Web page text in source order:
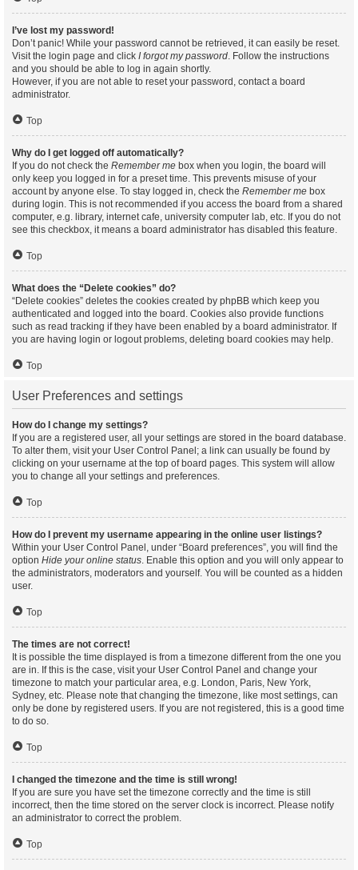
I’ve lost my password!
Don’t panic! While your password cannot be retrieved, it can easily be reset.
Visit the login page and click I forgot my password. Follow the instructions
and you should be able to log in again shortly.
However, if you are not able to reset your password, contact a board
administrator.
Top
Why do I get logged off automatically?
If you do not check the Remember me box when you login, the board will
only keep you logged in for a preset time. This prevents misuse of your
account by anyone else. To stay logged in, check the Remember me box
during login. This is not recommended if you access the board from a shared
computer, e.g. library, internet cafe, university computer lab, etc. If you do not
see this checkbox, it means a board administrator has disabled this feature.
Top
What does the “Delete cookies” do?
“Delete cookies” deletes the cookies created by phpBB which keep you
authenticated and logged into the board. Cookies also provide functions
such as read tracking if they have been enabled by a board administrator. If
you are having login or logout problems, deleting board cookies may help.
Top
User Preferences and settings
How do I change my settings?
If you are a registered user, all your settings are stored in the board database.
To alter them, visit your User Control Panel; a link can usually be found by
clicking on your username at the top of board pages. This system will allow
you to change all your settings and preferences.
Top
How do I prevent my username appearing in the online user listings?
Within your User Control Panel, under “Board preferences”, you will find the
option Hide your online status. Enable this option and you will only appear to
the administrators, moderators and yourself. You will be counted as a hidden
user.
Top
The times are not correct!
It is possible the time displayed is from a timezone different from the one you
are in. If this is the case, visit your User Control Panel and change your
timezone to match your particular area, e.g. London, Paris, New York,
Sydney, etc. Please note that changing the timezone, like most settings, can
only be done by registered users. If you are not registered, this is a good time
to do so.
Top
I changed the timezone and the time is still wrong!
If you are sure you have set the timezone correctly and the time is still
incorrect, then the time stored on the server clock is incorrect. Please notify
an administrator to correct the problem.
Top